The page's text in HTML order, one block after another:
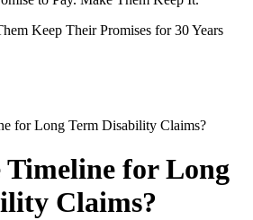
Keep Their Promises for 30 Years
for Long Term Disability Claims?
for Long
Claims?